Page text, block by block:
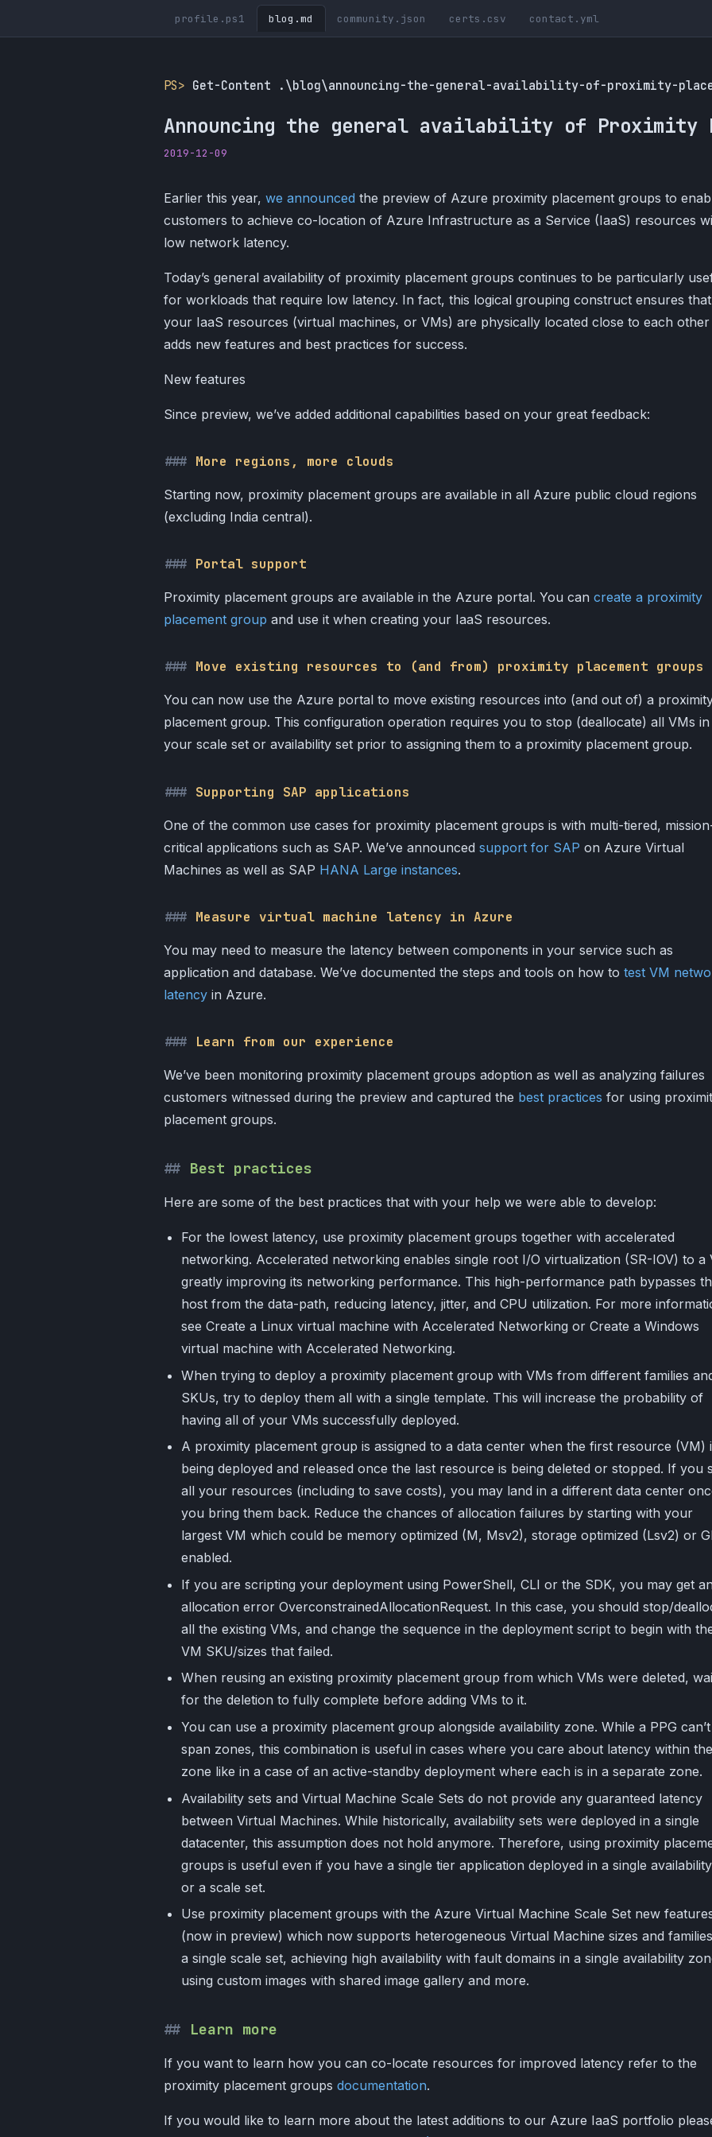
profile.ps1 blog.md community.json certs.csv contact.yml
PS> Get-Content .\blog\announcing-the-general-availability-of-proximity-
Announcing the general availability of Proximity
2019-12-09
Earlier this year, we announced the preview of Azure proximity placement groups to
customers to achieve co-location of Azure Infrastructure as a Service (IaaS) resources
low network latency.
Today’s general availability of proximity placement groups continues to be particularly
for workloads that require low latency. In fact, this logical grouping construct ensures that
your IaaS resources (virtual machines, or VMs) are physically located close to each other
adds new features and best practices for success.
New features
Since preview, we’ve added additional capabilities based on your great feedback:
More regions, more clouds
Starting now, proximity placement groups are available in all Azure public cloud regions
(excluding India central).
Portal support
Proximity placement groups are available in the Azure portal. You can create a proximity
placement group and use it when creating your IaaS resources.
Move existing resources to (and from) proximity placement groups
You can now use the Azure portal to move existing resources into (and out of) a
placement group. This configuration operation requires you to stop (deallocate) all VMs in
your scale set or availability set prior to assigning them to a proximity placement group.
Supporting SAP applications
One of the common use cases for proximity placement groups is with multi-tiered,
critical applications such as SAP. We’ve announced support for SAP on Azure Virtual
Machines as well as SAP HANA Large instances.
Measure virtual machine latency in Azure
You may need to measure the latency between components in your service such as
application and database. We’ve documented the steps and tools on how to test VM
latency in Azure.
Learn from our experience
We’ve been monitoring proximity placement groups adoption as well as analyzing failures
customers witnessed during the preview and captured the best practices for using
placement groups.
Best practices
Here are some of the best practices that with your help we were able to develop:
For the lowest latency, use proximity placement groups together with accelerated
networking. Accelerated networking enables single root I/O virtualization (SR-IOV) to a
greatly improving its networking performance. This high-performance path bypasses
host from the data-path, reducing latency, jitter, and CPU utilization. For more
see Create a Linux virtual machine with Accelerated Networking or Create a Windows
virtual machine with Accelerated Networking.
When trying to deploy a proximity placement group with VMs from different families
SKUs, try to deploy them all with a single template. This will increase the probability of
having all of your VMs successfully deployed.
A proximity placement group is assigned to a data center when the first resource (VM)
being deployed and released once the last resource is being deleted or stopped. If you
all your resources (including to save costs), you may land in a different data center
you bring them back. Reduce the chances of allocation failures by starting with your
largest VM which could be memory optimized (M, Msv2), storage optimized (Lsv2) or
enabled.
If you are scripting your deployment using PowerShell, CLI or the SDK, you may get
allocation error OverconstrainedAllocationRequest. In this case, you should stop/
all the existing VMs, and change the sequence in the deployment script to begin with
VM SKU/sizes that failed.
When reusing an existing proximity placement group from which VMs were deleted,
for the deletion to fully complete before adding VMs to it.
You can use a proximity placement group alongside availability zone. While a PPG can’t
span zones, this combination is useful in cases where you care about latency within
zone like in a case of an active-standby deployment where each is in a separate zone.
Availability sets and Virtual Machine Scale Sets do not provide any guaranteed latency
between Virtual Machines. While historically, availability sets were deployed in a single
datacenter, this assumption does not hold anymore. Therefore, using proximity
groups is useful even if you have a single tier application deployed in a single
or a scale set.
Use proximity placement groups with the Azure Virtual Machine Scale Set new
(now in preview) which now supports heterogeneous Virtual Machine sizes and
a single scale set, achieving high availability with fault domains in a single availability
using custom images with shared image gallery and more.
Learn more
If you want to learn how you can co-locate resources for improved latency refer to the
proximity placement groups documentation.
If you would like to learn more about the latest additions to our Azure IaaS portfolio